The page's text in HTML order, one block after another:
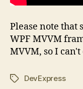
Please note that
WPF MVVM
MVVM, so I
TagsDevExpress